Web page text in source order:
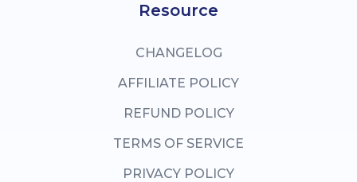
Resource
CHANGELOG
AFFILIATE POLICY
REFUND POLICY
TERMS OF SERVICE
PRIVACY POLICY